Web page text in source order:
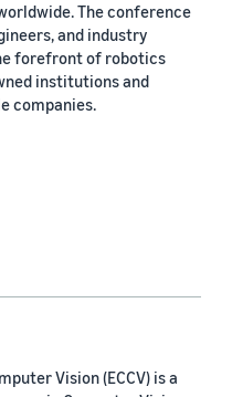
Research (12)
The conference
and industry
forefront of robotics
institutions and
companies.
Vision (ECCV) is a